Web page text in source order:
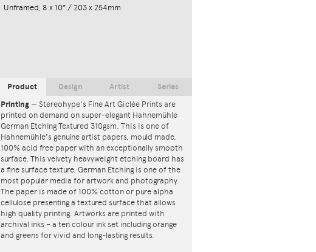
Unframed, 8 x 10" / 203 x 254mm
Product
Printing — Stereohype's Fine Art Giclée Prints are
printed on demand on super-elegant Hahnemühle
German Etching Textured 310gsm. This is one of
Hahnemühle's genuine artist papers, mould made,
100% acid free paper with an exceptionally smooth
surface. This velvety heavyweight etching board has
a fine surface texture. German Etching is one of the
most popular media for artwork and photography.
The paper is made of 100% cotton or pure alpha
cellulose presenting a textured surface that allows
high quality printing. Artworks are printed with
archival inks – a ten colour ink set including orange
and greens for vivid and long-lasting results.
Design Artist Series